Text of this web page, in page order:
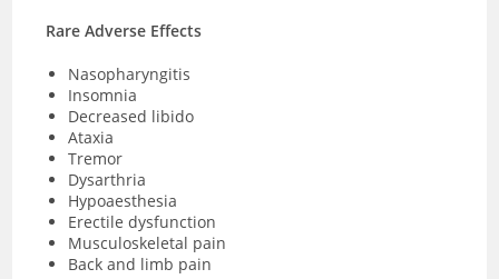
Rare Adverse Effects
Nasopharyngitis
Insomnia
Decreased libido
Ataxia
Tremor
Dysarthria
Hypoaesthesia
Erectile dysfunction
Musculoskeletal pain
Back and limb pain